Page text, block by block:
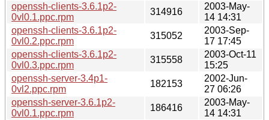
openssh-clients-3.6.1p2-
0vl0.1.ppc.rpm
314916
2003-May-
14 14:31
openssh-clients-3.6.1p2-
0vl0.2.ppc.rpm
315052
2003-Sep-
17 17:45
openssh-clients-3.6.1p2-
0vl0.3.ppc.rpm
315558
2003-Oct-11
15:25
openssh-server-3.4p1-
0vl2.ppc.rpm
182153
2002-Jun-
27 06:26
openssh-server-3.6.1p2-
0vl0.1.ppc.rpm
186416
2003-May-
14 14:31